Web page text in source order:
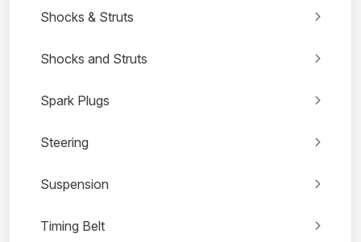
Shocks & Struts
Shocks and Struts
Spark Plugs
Steering
Suspension
Timing Belt